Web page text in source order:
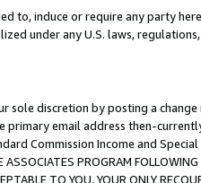
to, induce or require any party
under any U.S. laws,
discretion by posting a
primary email address then-
Commission Income and
PROGRAM FOLLOWING
TO YOU, YOUR ONLY